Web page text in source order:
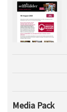
Media Pack